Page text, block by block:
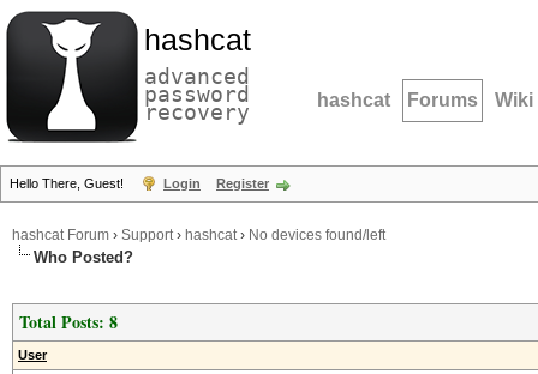
hashcat
advanced
password
recovery hashcat Forums Wiki
Hello There, Guest! Login Register
hashcat Forum › Support› hashcat› No devices found/left
Who Posted?
Total Posts: 8
User